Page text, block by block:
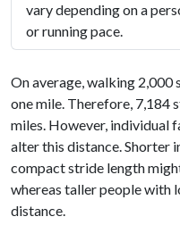
vary depending on a
or running pace.
On average, walking 2,000
one mile. Therefore, 7,184
miles. However, individual
alter this distance. Shorter
compact stride length
whereas taller people with
distance.